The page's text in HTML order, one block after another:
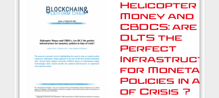
Helicopter
Money and
CBDCS: are
DLTS the
Perfect
for Monetary
Policies in a
of Crisis ?